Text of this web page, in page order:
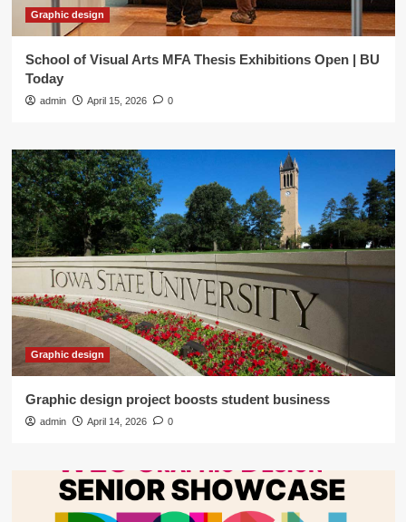
Graphic design
School of Visual Arts MFA Thesis Exhibitions Open | BU
Today
admin April 15, 2026 0
Graphic design
Graphic design project boosts student business
admin April 14, 2026 0